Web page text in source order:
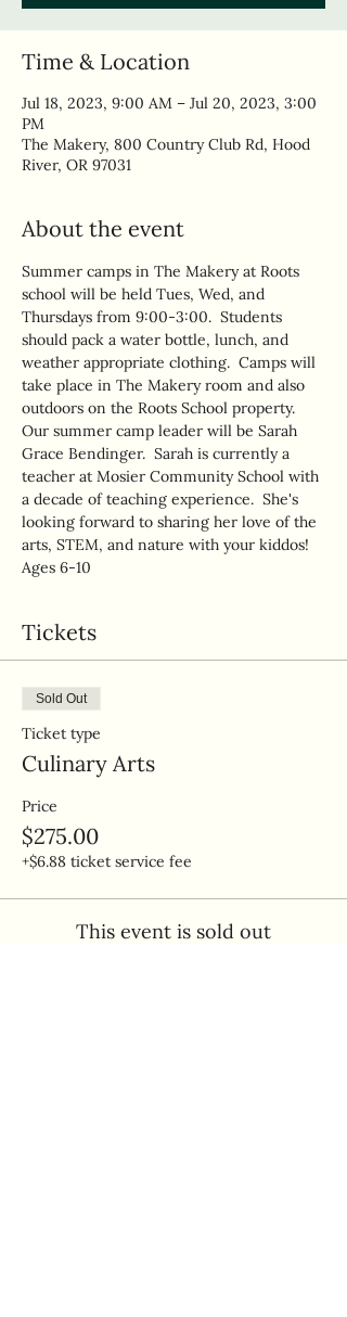
Time & Location
Jul 18, 2023, 9:00 AM – Jul 20, 2023, 3:00
PM
The Makery, 800 Country Club Rd, Hood
River, OR 97031
About the event
Summer camps in The Makery at Roots
school will be held Tues, Wed, and
Thursdays from 9:00-3:00.  Students
should pack a water bottle, lunch, and
weather appropriate clothing.  Camps will
take place in The Makery room and also
outdoors on the Roots School property.
Our summer camp leader will be Sarah
Grace Bendinger.  Sarah is currently a
teacher at Mosier Community School with
a decade of teaching experience.  She's
looking forward to sharing her love of the
arts, STEM, and nature with your kiddos!
Ages 6-10
Tickets
Sold Out
Ticket type
Culinary Arts
Price
$275.00
+$6.88 ticket service fee
This event is sold out